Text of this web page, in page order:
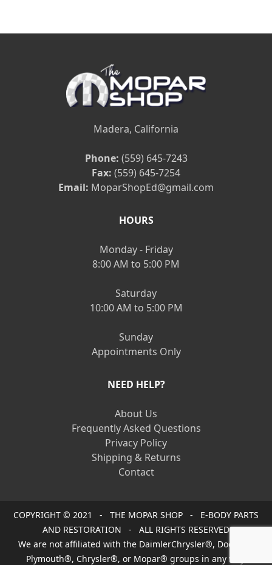
Madera, California
Phone: (559) 645-7243
Fax: (559) 645-7254
Email: MoparShopEd@gmail.com
HOURS
Monday - Friday
8:00 AM to 5:00 PM
Saturday
10:00 AM to 5:00 PM
Sunday
Appointments Only
NEED HELP?
About Us
Frequently Asked Questions
Privacy Policy
Shipping & Returns
Contact
COPYRIGHT © 2021 - THE MOPAR SHOP - E-BODY PARTS
AND RESTORATION - ALL RIGHTS RESERVED
We are not affiliated with the DaimlerChrysler®, Dodge®,
Plymouth®, Chrysler®, or Mopar® groups in any way.